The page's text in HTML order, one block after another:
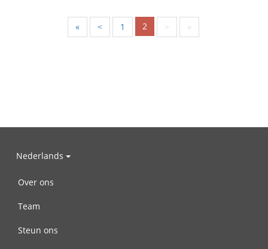
« < 1 2 > »
Nederlands
Over ons
Team
Steun ons